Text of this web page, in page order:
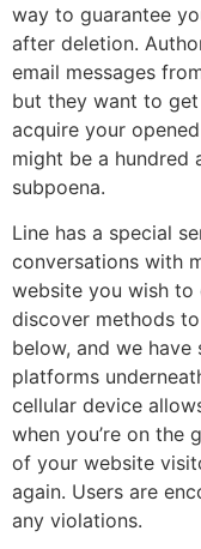
way to guarantee
after deletion.
email messages
but they want to
acquire your
might be a hundred
subpoena.
Line has a special
conversations with
website you wish to
discover methods
below, and we
platforms
cellular device
when you’re on the
of your website
again. Users are
any violations.